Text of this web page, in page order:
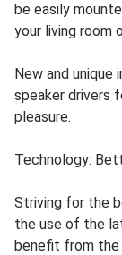
be easily
your living room
New and unique
speaker drivers
pleasure.
Technology:
Striving for the
the use of the
benefit from the